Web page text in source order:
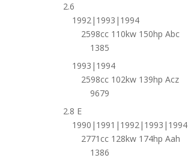
2.6
1992|1993|1994
2598cc 110kw 150hp Abc
1385
1993|1994
2598cc 102kw 139hp Acz
9679
2.8 E
1990|1991|1992|1993|1994
2771cc 128kw 174hp Aah
1386